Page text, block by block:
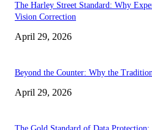
The Harley Street Standard: Why
Vision Correction
April 29, 2026
Beyond the Counter: Why the
April 29, 2026